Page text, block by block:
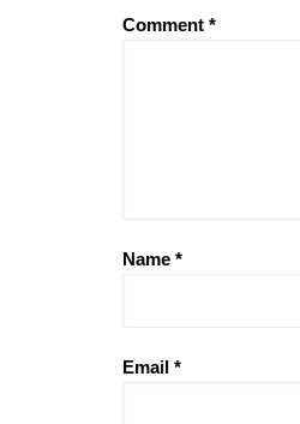
Comment *
Name *
Email *